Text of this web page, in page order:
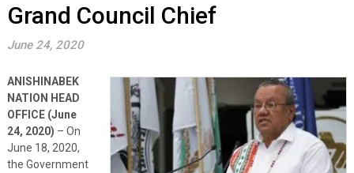
Grand Council Chief
June 24, 2020
ANISHINABEK
NATION HEAD
OFFICE (June
24, 2020) – On
June 18, 2020,
the Government